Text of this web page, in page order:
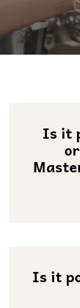
Is it
Is it